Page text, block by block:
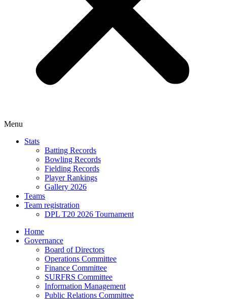
Menu
Stats
Batting Records
Bowling Records
Fielding Records
Player Rankings
Gallery 2026
Teams
Team registration
DPL T20 2026 Tournament
Home
Governance
Board of Directors
Operations Committee
Finance Committee
SURFRS Committee
Information Management
Public Relations Committee